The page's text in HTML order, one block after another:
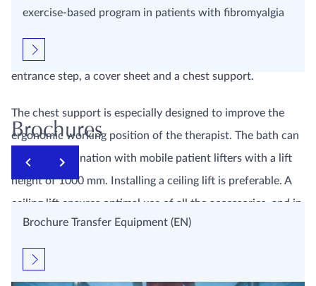
drain. The bath itself stands on four adjustable legs. The
such as a headrest, hand rails, stretcher, two-steps
entrance step, a cover sheet and a chest support.
The chest support is especially designed to improve the
ergonomic working position of the therapist. The bath can
used in combination with mobile patient lifters with a lift
height of 1000 mm. Installing a ceiling lift is preferable. A
ceiling lift ensures optimal use of all the accessories, and in
this way EWAC Medical has created a user-friendly
environment for patient and therapists.
exercise-based program in patients with fibromyalgia
Brochures
Brochure Transfer Equipment (EN)